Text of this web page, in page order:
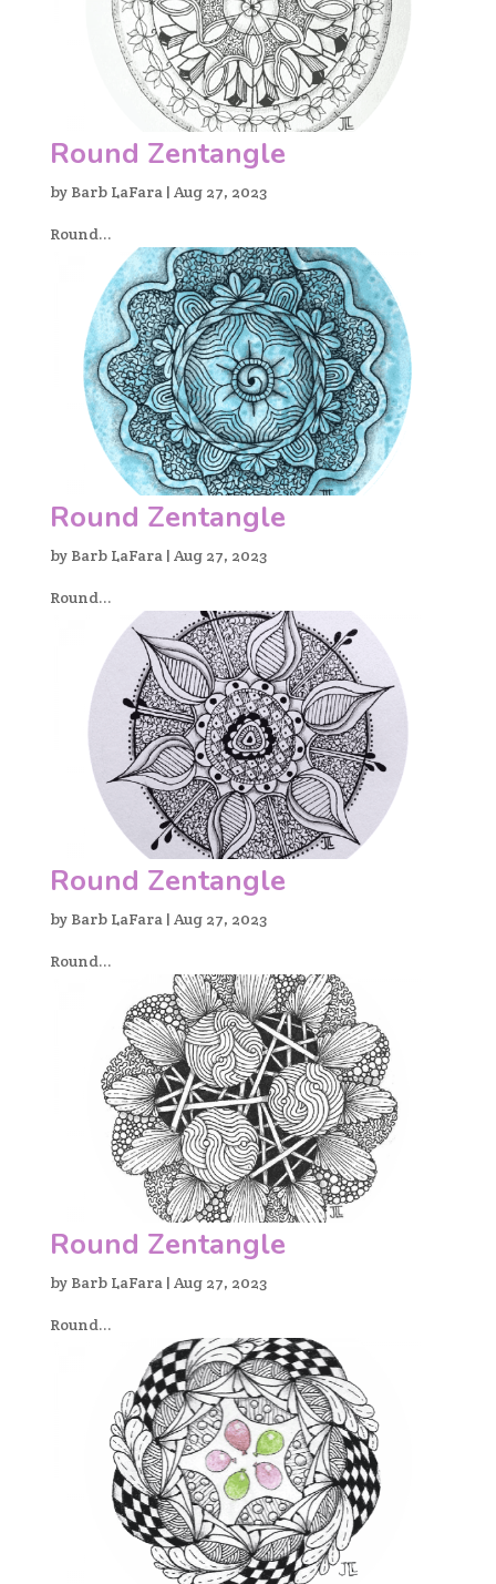
Round Zentangle
by Barb LaFara| Aug 27, 2023
Round...
Round Zentangle
by Barb LaFara| Aug 27, 2023
Round...
Round Zentangle
by Barb LaFara| Aug 27, 2023
Round...
Round Zentangle
by Barb LaFara| Aug 27, 2023
Round...